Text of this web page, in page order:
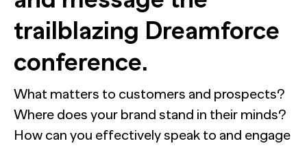
HUB RESEARCHER
Generic chatbots aren't cut out for high-stakes B2B research.
sleeps, never misses context, and always delivers insights.
Press
trailblazing Dreamforce
conference.
What matters to customers and prospects?
Where does your brand stand in their minds?
How can you effectively speak to and engage